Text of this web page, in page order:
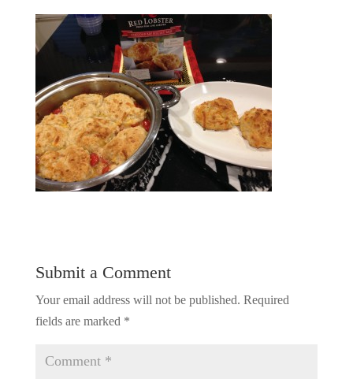
Submit a Comment
Your email address will not be published. Required
fields are marked *